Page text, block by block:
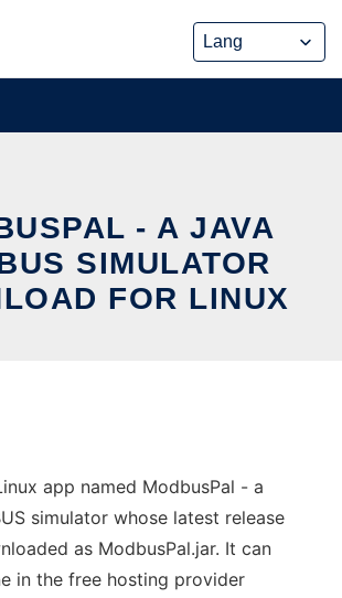
- A JAVA
SIMULATOR
FOR LINUX
app named ModbusPal - a
simulator whose latest release
as ModbusPal.jar. It can
in the free hosting provider